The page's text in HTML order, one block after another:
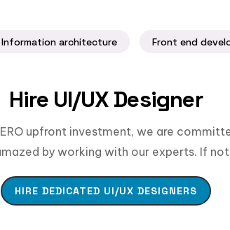
Information architecture Front end
Hire UI/UX Designer
upfront investment, we are
by working with our experts. If
HIRE DEDICATED UI/UX DESIGNERS